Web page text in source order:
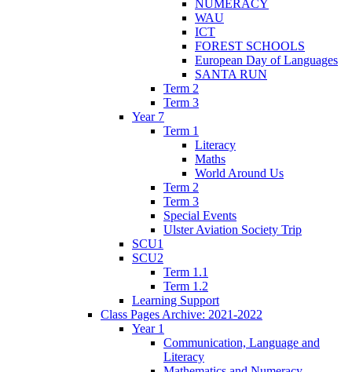
NUMERACY
WAU
ICT
FOREST SCHOOLS
European Day of Languages
SANTA RUN
Term 2
Term 3
Year 7
Term 1
Literacy
Maths
World Around Us
Term 2
Term 3
Special Events
Ulster Aviation Society Trip
SCU1
SCU2
Term 1.1
Term 1.2
Learning Support
Class Pages Archive: 2021-2022
Year 1
Communication, Language and
Literacy